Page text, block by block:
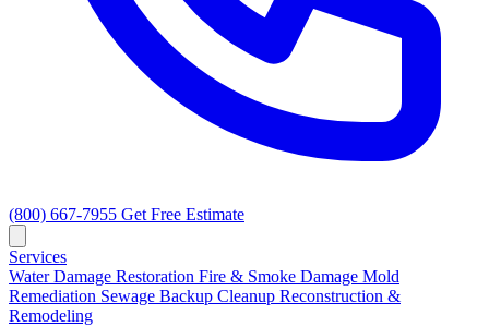
(800) 667-7955 Get Free Estimate
Services
Water Damage Restoration Fire & Smoke Damage Mold
Remediation Sewage Backup Cleanup Reconstruction &
Remodeling